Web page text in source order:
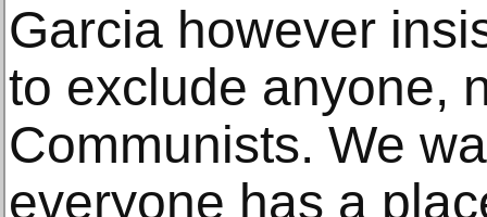
Garcia however
to exclude anyone,
Communists. We
everyone has a